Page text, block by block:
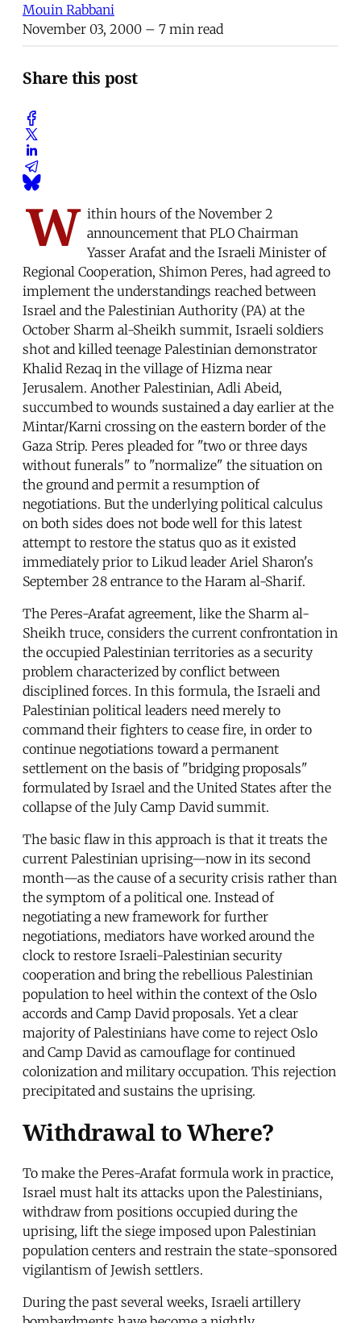
Mouin Rabbani
November 03, 2000 – 7 min read
Share this post
W ithin hours of the November 2
announcement that PLO Chairman
Yasser Arafat and the Israeli Minister of
Regional Cooperation, Shimon Peres, had agreed to
implement the understandings reached between
Israel and the Palestinian Authority (PA) at the
October Sharm al-Sheikh summit, Israeli soldiers
shot and killed teenage Palestinian demonstrator
Khalid Rezaq in the village of Hizma near
Jerusalem. Another Palestinian, Adli Abeid,
succumbed to wounds sustained a day earlier at the
Mintar/Karni crossing on the eastern border of the
Gaza Strip. Peres pleaded for "two or three days
without funerals" to "normalize" the situation on
the ground and permit a resumption of
negotiations. But the underlying political calculus
on both sides does not bode well for this latest
attempt to restore the status quo as it existed
immediately prior to Likud leader Ariel Sharon's
September 28 entrance to the Haram al-Sharif.
The Peres-Arafat agreement, like the Sharm al-
Sheikh truce, considers the current confrontation in
the occupied Palestinian territories as a security
problem characterized by conflict between
disciplined forces. In this formula, the Israeli and
Palestinian political leaders need merely to
command their fighters to cease fire, in order to
continue negotiations toward a permanent
settlement on the basis of "bridging proposals"
formulated by Israel and the United States after the
collapse of the July Camp David summit.
The basic flaw in this approach is that it treats the
current Palestinian uprising—now in its second
month—as the cause of a security crisis rather than
the symptom of a political one. Instead of
negotiating a new framework for further
negotiations, mediators have worked around the
clock to restore Israeli-Palestinian security
cooperation and bring the rebellious Palestinian
population to heel within the context of the Oslo
accords and Camp David proposals. Yet a clear
majority of Palestinians have come to reject Oslo
and Camp David as camouflage for continued
colonization and military occupation. This rejection
precipitated and sustains the uprising.
Withdrawal to Where?
To make the Peres-Arafat formula work in practice,
Israel must halt its attacks upon the Palestinians,
withdraw from positions occupied during the
uprising, lift the siege imposed upon Palestinian
population centers and restrain the state-sponsored
vigilantism of Jewish settlers.
During the past several weeks, Israeli artillery